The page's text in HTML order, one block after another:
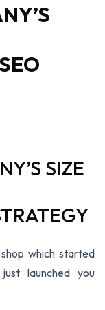
SIZE
which started
launched you